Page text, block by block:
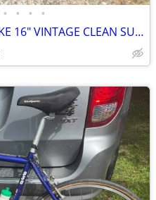
• • • •
GT RICOCHET MOUNTAIN BIKE 16" VINTAGE CLEAN SURVIVOR